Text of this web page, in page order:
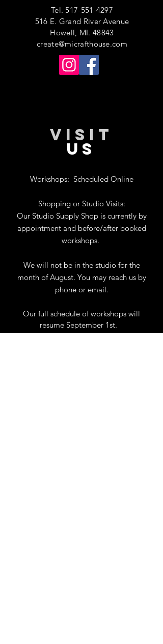
Tel.517-551-4297
516 E. Grand River Avenue
Howell, MI. 48843
create@micrafthouse.com
VISIT
US
Workshops: Scheduled Online
Shopping or Studio Visits:
Our Studio Supply Shop is currently by
appointment and before/after booked
workshops.
We will not be in the studio for the
month of August. You may reach us by
phone or email.
Our full schedule of workshops will
resume September 1st.